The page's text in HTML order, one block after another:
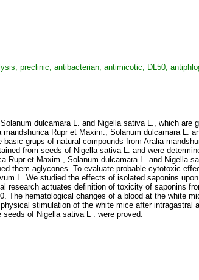
preclinic, antibacterian, antimicotic, DL50,
dulcamara L. and Nigella sativa L., which are
Rupr et Maxim., Solanum dulcamara L.
grups of natural compounds from Aralia
from seeds of Nigella sativa L. and were
et Maxim., Solanum dulcamara L. and Nigella
them aglycones. To evaluate probable cytotoxic
L. We studied the effects of isolated saponins
actuates definition of toxicity of saponins
hematological changes of a blood at the white
stimulation of the white mice after intragastral
of Nigella sativa L . were proved.